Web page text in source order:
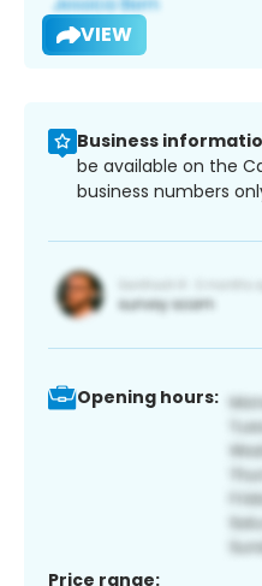
VIEW
Business
be available on the
business numbers
Opening hours:
Price range: